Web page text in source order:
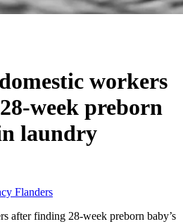
workers
week preborn
laundry
Flanders
after finding 28-week preborn baby’s